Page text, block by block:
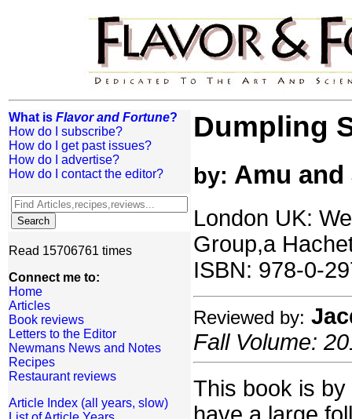
What is Flavor and Fortune?
How do I subscribe?
How do I get past issues?
How do I advertise?
How do I contact the editor?
Read 15706761 times
Connect me to:
Home
Articles
Book reviews
Letters to the Editor
Newmans News and Notes
Recipes
Restaurant reviews
Article Index (all years, slow)
Dumpling
by: Amu
London UK:
Group,a
ISBN: 978-0-
Reviewed by:
Fall Volume:
This book is by